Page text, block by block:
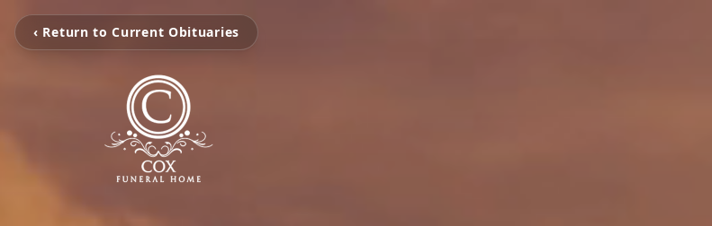
‹ Return to Current Obituaries